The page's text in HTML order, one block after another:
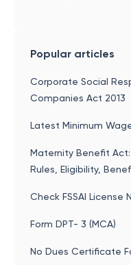
Popular articles
Corporate Social
Companies Act 2013
Latest Minimum
Maternity Benefit
Rules, Eligibility,
Check FSSAI License
Form DPT- 3 (MCA)
No Dues Certificate